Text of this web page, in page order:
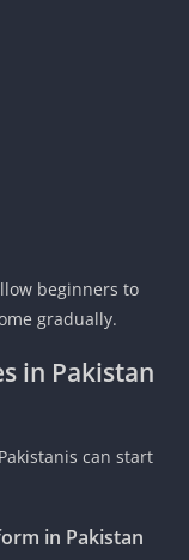
beginners to
gradually.
in Pakistan
can start
in Pakistan